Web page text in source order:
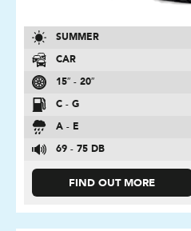
SUMMER
CAR
15″ - 20″
C - G
A - E
69 - 75 DB
FIND OUT MORE